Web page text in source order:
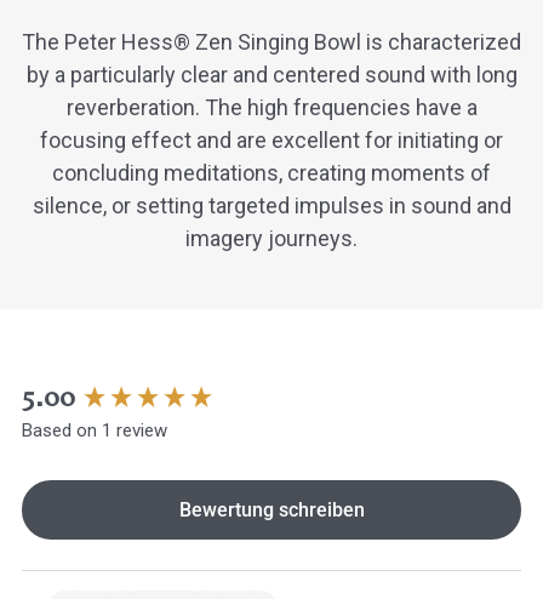
The Peter Hess® Zen Singing Bowl is characterized
by a particularly clear and centered sound with long
reverberation. The high frequencies have a
focusing effect and are excellent for initiating or
concluding meditations, creating moments of
silence, or setting targeted impulses in sound and
imagery journeys.
5.00
Based on 1 review
Bewertung schreiben
New content loaded